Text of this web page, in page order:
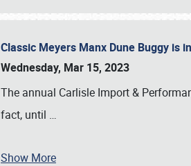
Classic Meyers Manx Dune Buggy is
Wednesday, Mar 15, 2023
The annual Carlisle Import &
fact, until …
Show More